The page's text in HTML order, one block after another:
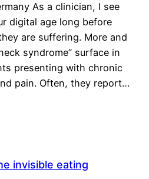
As a clinician, I see
digital age long before
are suffering. More and
syndrome” surface in
presenting with chronic
pain. Often, they report…
invisible eating